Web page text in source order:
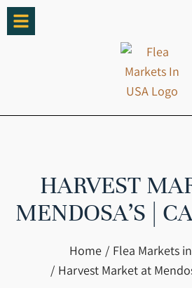
HARVEST
MENDOSA’S |
You are here:Home
Flea Markets
Harvest Market at